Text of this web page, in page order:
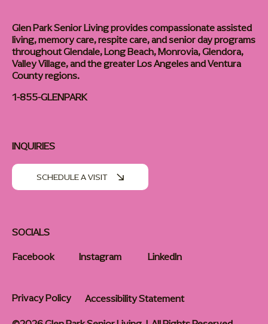
Glen Park Senior Living provides compassionate assisted
living, memory care, respite care, and senior day programs
throughout Glendale, Long Beach, Monrovia, Glendora,
Valley Village, and the greater Los Angeles and Ventura
County regions.
1-855-GLENPARK
SOCIALS
Facebook
Instagram LinkedIn
INQUIRIES
SCHEDULE A VISIT
Privacy Policy
Accessibility Statement